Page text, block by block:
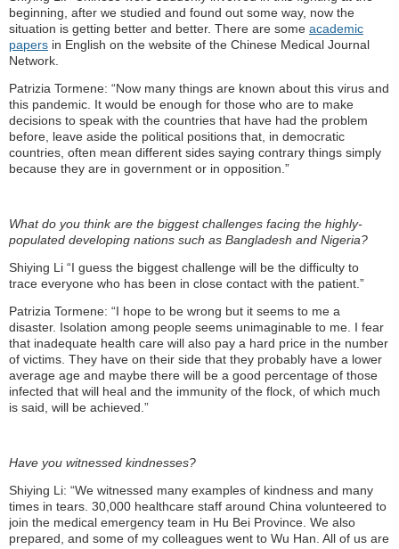
beginning, after we studied and found out some way, now the
situation is getting better and better. There are some academic
papers in English on the website of the Chinese Medical Journal
Network.
Patrizia Tormene: “Now many things are known about this virus and
this pandemic. It would be enough for those who are to make
decisions to speak with the countries that have had the problem
before, leave aside the political positions that, in democratic
countries, often mean different sides saying contrary things simply
because they are in government or in opposition.”
What do you think are the biggest challenges facing the highly-
populated developing nations such as Bangladesh and Nigeria?
Shiying Li “I guess the biggest challenge will be the difficulty to
trace everyone who has been in close contact with the patient.”
Patrizia Tormene: “I hope to be wrong but it seems to me a
disaster. Isolation among people seems unimaginable to me. I fear
that inadequate health care will also pay a hard price in the number
of victims. They have on their side that they probably have a lower
average age and maybe there will be a good percentage of those
infected that will heal and the immunity of the flock, of which much
is said, will be achieved.”
Have you witnessed kindnesses?
Shiying Li: “We witnessed many examples of kindness and many
times in tears. 30,000 healthcare staff around China volunteered to
join the medical emergency team in Hu Bei Province. We also
prepared, and some of my colleagues went to Wu Han. All of us are